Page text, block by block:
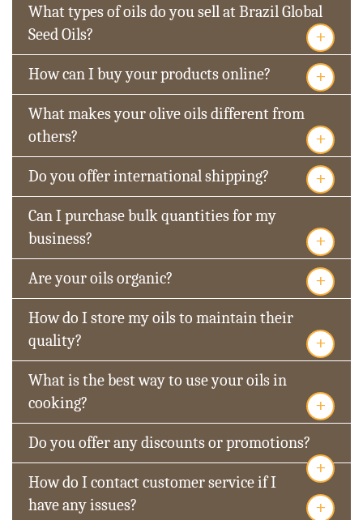
What types of oils do you sell at Brazil Global
Seed Oils?
+
How can I buy your products online? +
What makes your olive oils different from
others?
+
Do you offer international shipping? +
Can I purchase bulk quantities for my
business?
+
Are your oils organic? +
How do I store my oils to maintain their
quality?
+
What is the best way to use your oils in
cooking?
+
Do you offer any discounts or promotions?
+
How do I contact customer service if I
have any issues?
+